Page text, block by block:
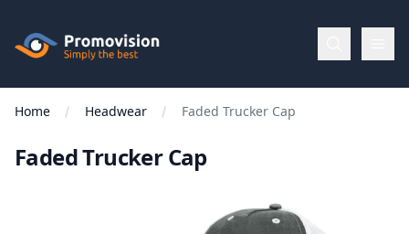
Promovision
Menu
Home Headwear Faded Trucker Cap
Faded Trucker Cap